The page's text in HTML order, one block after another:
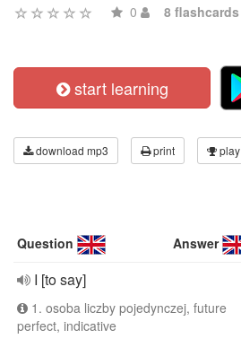
0 8 flashcards
start learning
download mp3 print play
Question Answer
I [to say]
1. osoba liczby pojedynczej, future
perfect, indicative